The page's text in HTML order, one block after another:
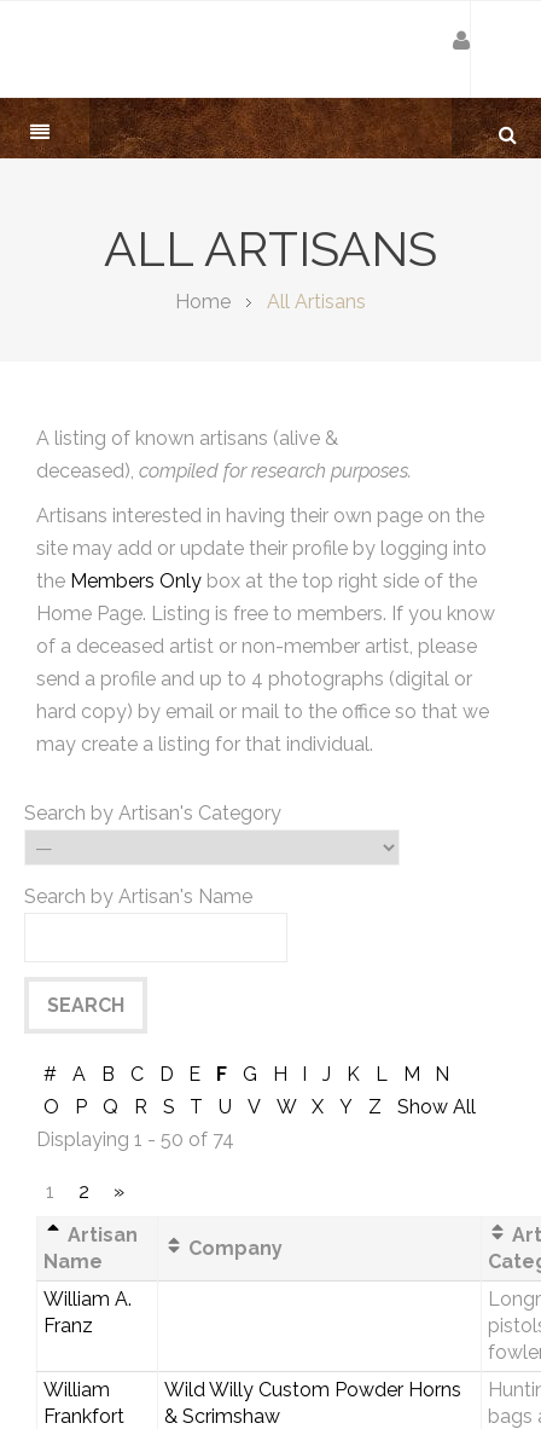
ALL ARTISANS
Home All Artisans
A listing of known artisans (alive &
deceased), compiled for research purposes.
Artisans interested in having their own page on the
site may add or update their profile by logging into
the Members Only box at the top right side of the
Home Page. Listing is free to members. If you know
of a deceased artist or non-member artist, please
send a profile and up to 4 photographs (digital or
hard copy) by email or mail to the office so that we
may create a listing for that individual.
Search by Artisan's Category
Search by Artisan's Name
# A B C D E F G H I J K L M
N
O
P Q R S T U V W X Y Z
Show All
Displaying 1 - 50 of 74
1 2
»
Artisan
Name
Company
William A.
Franz
William
Frankfort
Wild Willy Custom Powder Horns
& Scrimshaw
bags